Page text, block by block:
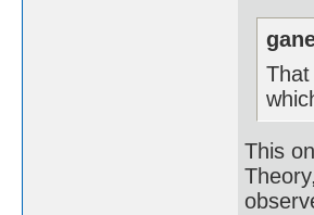
This